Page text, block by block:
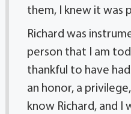
them, I knew it was
Richard was
person that I am
thankful to have
an honor, a
know Richard, and I